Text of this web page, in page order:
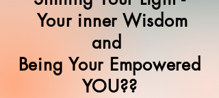
Your inner Wisdom
and
Being Your Empowered
YOU??